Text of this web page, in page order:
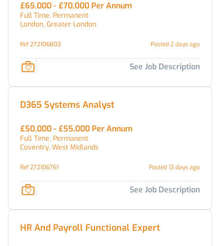
£65,000 - £70,000 Per Annum
Full Time, Permanent
London, Greater London
Ref 272106803 Posted 2 days ago
See Job Description
D365 Systems Analyst
£50,000 - £55,000 Per Annum
Full Time, Permanent
Coventry, West Midlands
Ref 272106761 Posted 13 days ago
See Job Description
HR And Payroll Functional Expert